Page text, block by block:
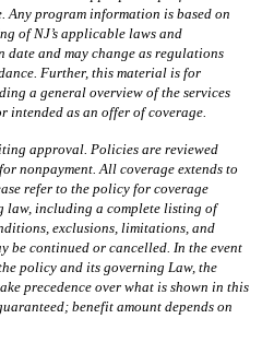
Any program information is based on
of NJ’s applicable laws and
and may change as regulations
Further, this material is for
a general overview of the services
intended as an offer of coverage.
approval. Policies are reviewed
nonpayment. All coverage extends to
refer to the policy for coverage
law, including a complete listing of
exclusions, limitations, and
be continued or cancelled. In the event
policy and its governing Law, the
precedence over what is shown in this
benefit amount depends on